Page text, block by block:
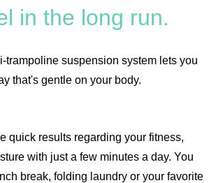
in the long run.
trampoline suspension system lets you
that's gentle on your body.
quick results regarding your fitness,
with just a few minutes a day. You
break, folding laundry or your favorite